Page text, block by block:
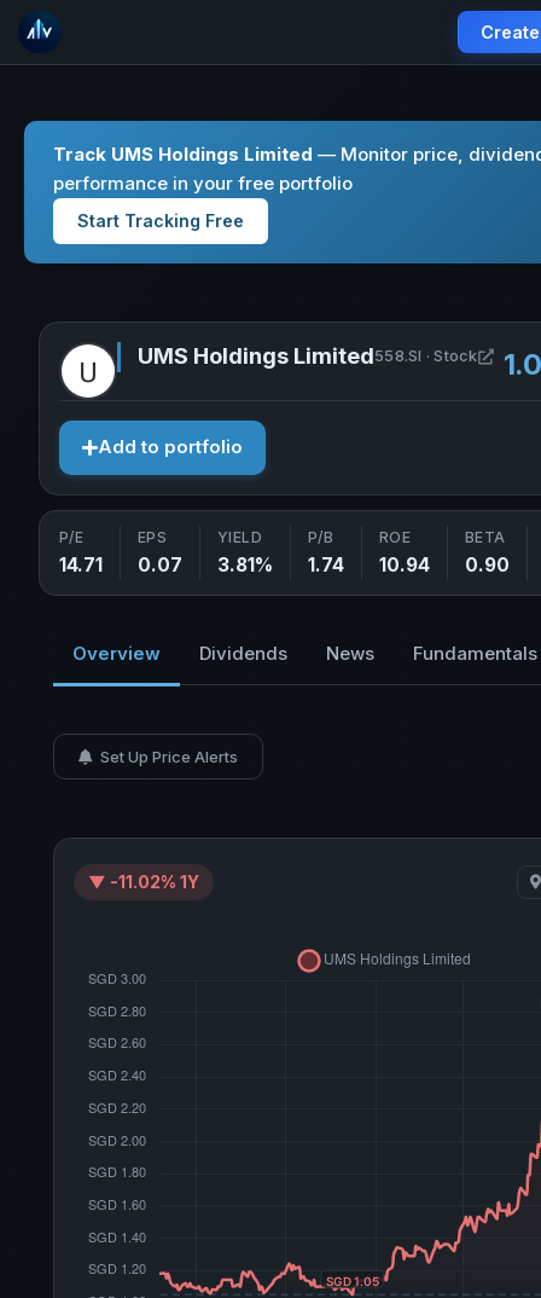
Track UMS Holdings Limited — Monitor price,
performance in your free portfolio
Start Tracking Free
UMS Holdings Limited558.SI · Stock Open
Add to portfolio
P/E
14.71
EPS
0.07
YIELD
3.81%
P/B
1.74
ROE
10.94
BETA
0.90
Overview Dividends News Fundamentals
Set Up Price Alerts
▼ -11.02% 1Y